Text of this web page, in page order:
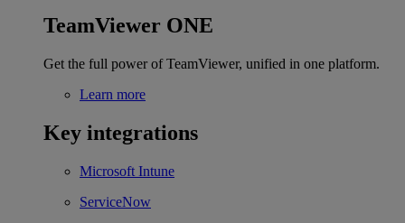
TeamViewer ONE
Get the full power of TeamViewer, unified in one platform.
Learn more
Key integrations
Microsoft Intune
ServiceNow